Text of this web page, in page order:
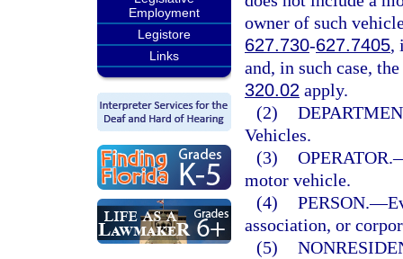
Employment
Legistore
Links
owner of such
627.730-627.7405,
and, in such case,
320.02 apply.
(2)
Vehicles.
(3) OPERATOR.
motor vehicle.
(4) PERSON.—
association, or
(5)